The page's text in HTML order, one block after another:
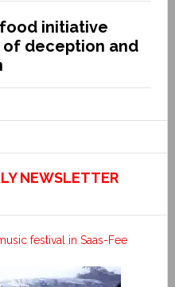
initiative
deception and
NEWSLETTER
festival in Saas-Fee